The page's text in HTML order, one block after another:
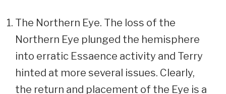
The Northern Eye. The loss of the
Northern Eye plunged the hemisphere
into erratic Essaence activity and Terry
hinted at more several issues. Clearly,
the return and placement of the Eye is a